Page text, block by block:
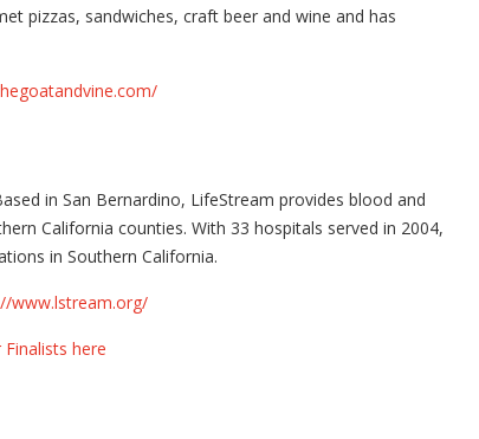
pizzas, sandwiches, craft beer and wine and has
in San Bernardino, LifeStream provides blood and
California counties. With 33 hospitals served in 2004,
in Southern California.
www.lstream.org/
here